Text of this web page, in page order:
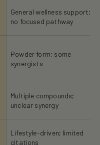
General wellness support;
no focused pathway
Powder form; some
synergists
Multiple compounds;
unclear synergy
Lifestyle-driven; limited
citations